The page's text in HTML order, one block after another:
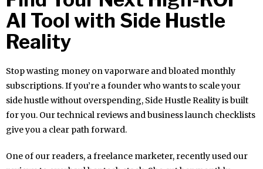
AI Tool with Side Hustle
Reality
Stop wasting money on vaporware and bloated monthly
subscriptions. If you’re a founder who wants to scale your
side hustle without overspending, Side Hustle Reality is built
for you. Our technical reviews and business launch checklists
give you a clear path forward.
One of our readers, a freelance marketer, recently used our